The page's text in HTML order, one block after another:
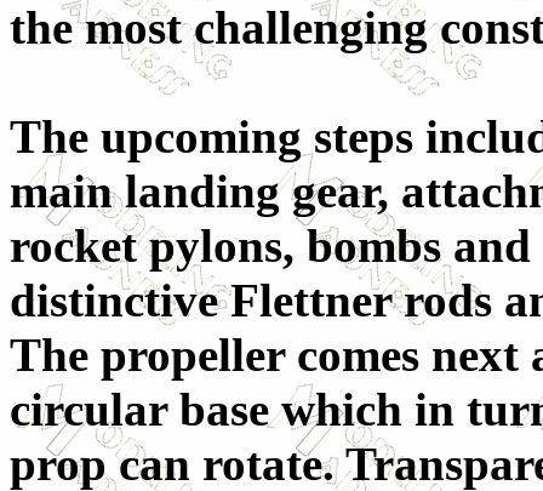
the most challenging
The upcoming steps
main landing gear,
rocket pylons, bombs and
distinctive Flettner rods
The propeller comes
circular base which in
prop can rotate.